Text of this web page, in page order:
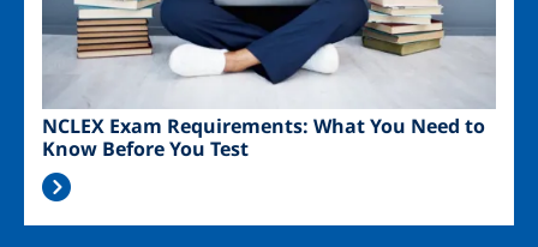
NCLEX Exam Requirements: What You Need to
Know Before You Test